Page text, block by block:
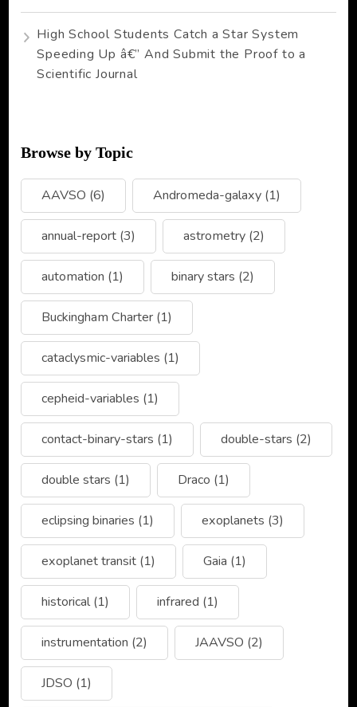
High School Students Catch a Star System
Speeding Up â€” And Submit the Proof to a
Scientific Journal
Browse by Topic
AAVSO (6) Andromeda-galaxy (1)
annual-report (3) astrometry (2)
automation (1) binary stars (2)
Buckingham Charter (1)
cataclysmic-variables (1)
cepheid-variables (1)
contact-binary-stars (1) double-stars (2)
double stars (1) Draco (1)
eclipsing binaries (1) exoplanets (3)
exoplanet transit (1) Gaia (1)
historical(1) infrared (1)
instrumentation (2) JAAVSO (2)
JDSO (1)